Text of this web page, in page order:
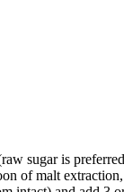
sugar is
of malt